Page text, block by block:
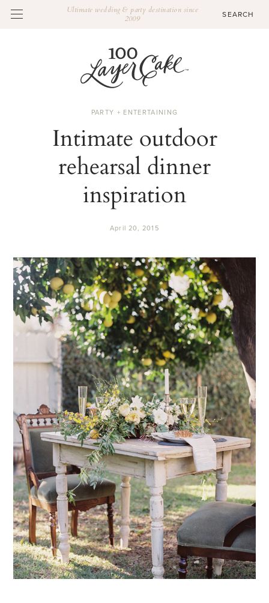
Ultimate wedding & party destination since
2009
PARTY + ENTERTAINING
Intimate outdoor
rehearsal dinner
inspiration
April 20, 2015